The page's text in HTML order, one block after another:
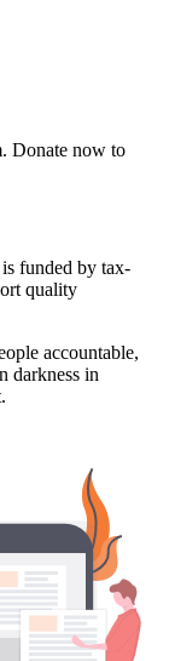
. Donate now to
funded by tax-
quality
accountable,
darkness in